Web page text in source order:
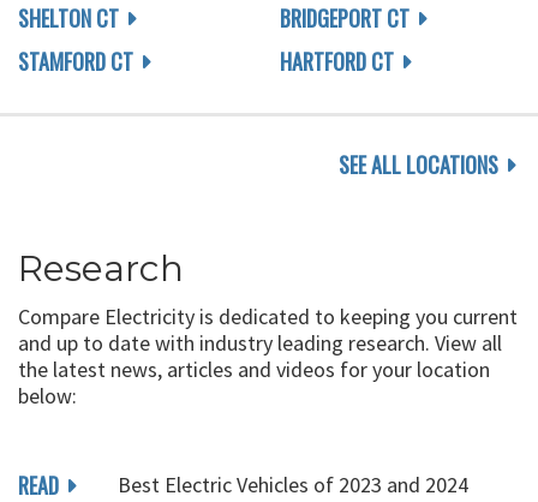
SHELTON CT
STAMFORD CT
BRIDGEPORT CT
HARTFORD CT
SEE ALL LOCATIONS
Research
Compare Electricity is dedicated to keeping you current
and up to date with industry leading research. View all
the latest news, articles and videos for your location
below:
READ Best Electric Vehicles of 2023 and 2024